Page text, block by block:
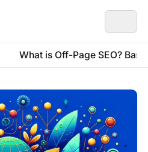
What is Off-Page SEO?